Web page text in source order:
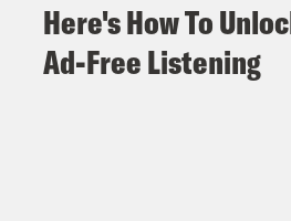
Here's How To
Ad-Free Listening